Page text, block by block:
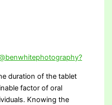
duration of the tablet
factor of oral
Knowing the